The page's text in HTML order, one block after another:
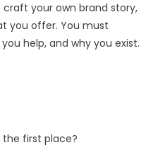
your own brand story,
you offer. You must
help, and why you exist.
first place?